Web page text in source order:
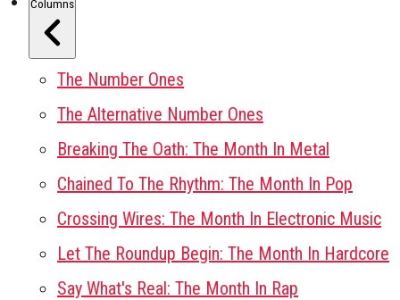
Columns
The Number Ones
The Alternative Number Ones
Breaking The Oath: The Month In Metal
Chained To The Rhythm: The Month In Pop
Crossing Wires: The Month In Electronic Music
Let The Roundup Begin: The Month In Hardcore
Say What's Real: The Month In Rap